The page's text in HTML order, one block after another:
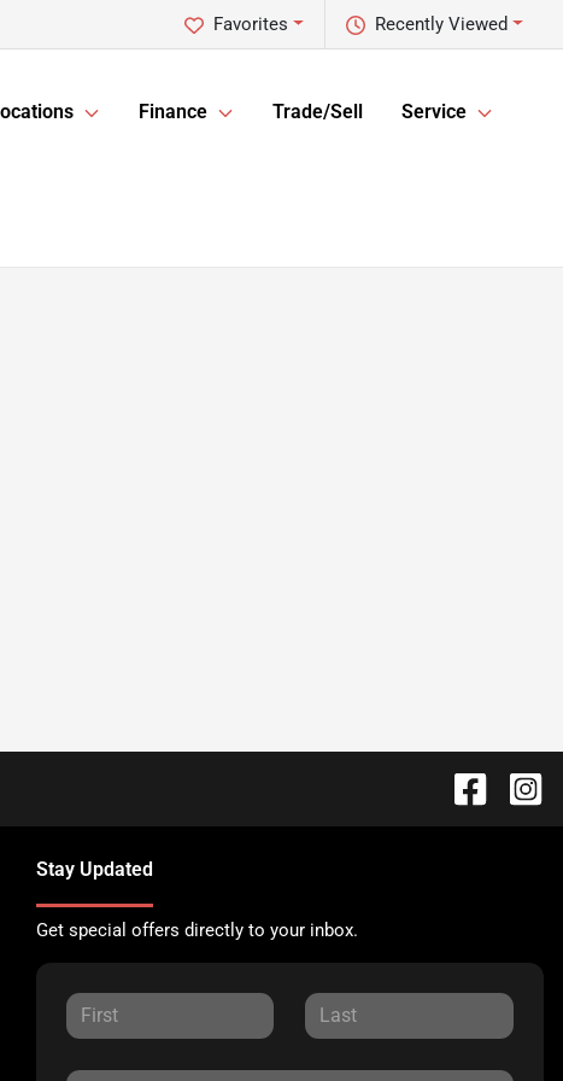
Recently Viewed
Favorites
Finance Trade/Sell Service
Stay Updated
Get special offers directly to your inbox.